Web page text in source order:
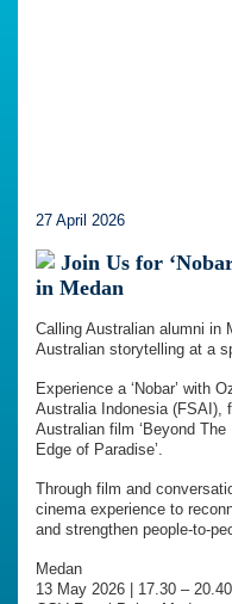
27 April 2026
Join Us for
in Medan
Calling Australian alumni in
Australian storytelling at a
Experience a ‘Nobar’ with
Australia Indonesia (FSAI),
Australian film ‘Beyond The
Edge of Paradise’.
Through film and
cinema experience to
and strengthen people-to-
Medan
13 May 2026 | 17.30 –